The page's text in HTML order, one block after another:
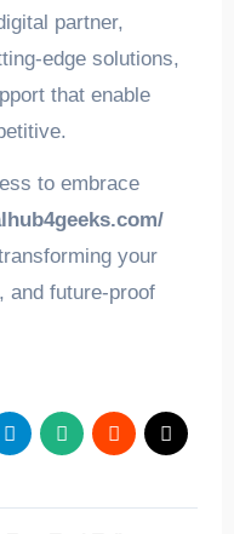
partner,
edge solutions,
that enable
to embrace
your
and future-proof